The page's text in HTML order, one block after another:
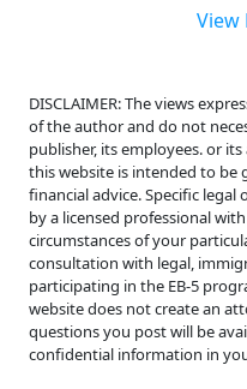
View
DISCLAIMER: The views
of the author and do not
publisher, its employees. or
this website is intended to be
financial advice. Specific legal
by a licensed professional
circumstances of your
consultation with legal,
participating in the EB-5
website does not create an
questions you post will be
confidential information in